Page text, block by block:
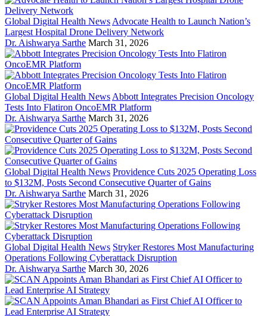
Global Digital Health News Advocate Health to Launch Nation’s
Largest Hospital Drone Delivery Network
Dr. Aishwarya Sarthe March 31, 2026
Global Digital Health News Abbott Integrates Precision Oncology
Tests Into Flatiron OncoEMR Platform
Dr. Aishwarya Sarthe March 31, 2026
Global Digital Health News Providence Cuts 2025 Operating Loss
to $132M, Posts Second Consecutive Quarter of Gains
Dr. Aishwarya Sarthe March 31, 2026
Global Digital Health News Stryker Restores Most Manufacturing
Operations Following Cyberattack Disruption
Dr. Aishwarya Sarthe March 30, 2026